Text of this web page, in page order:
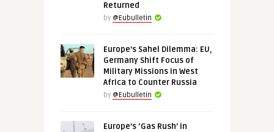
Returned
by @Eubulletin
Europe’s Sahel Dilemma: EU,
Germany Shift Focus of
Military Missions in West
Africa to Counter Russia
by @Eubulletin
Europe’s ‘Gas Rush’ in